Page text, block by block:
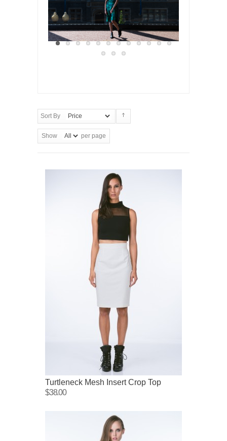
Sort By
Show per page
Turtleneck Mesh Insert Crop Top
$38.00